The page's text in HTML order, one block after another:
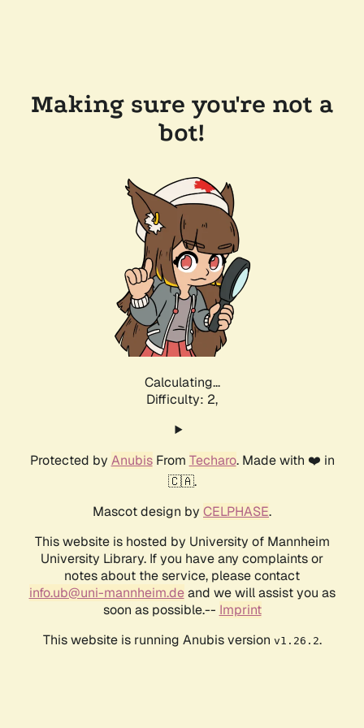
Making sure you're not a
bot!
Calculating...
Difficulty: 2,
Protected by AnubisFrom Techaro. Made with ❤️ in
🇨🇦.
Mascot design by CELPHASE.
This website is hosted by University of Mannheim
University Library. If you have any complaints or
notes about the service, please contact
info.ub@uni-mannheim.deand we will assist you as
soon as possible.-- Imprint
This website is running Anubis version v1.26.2.